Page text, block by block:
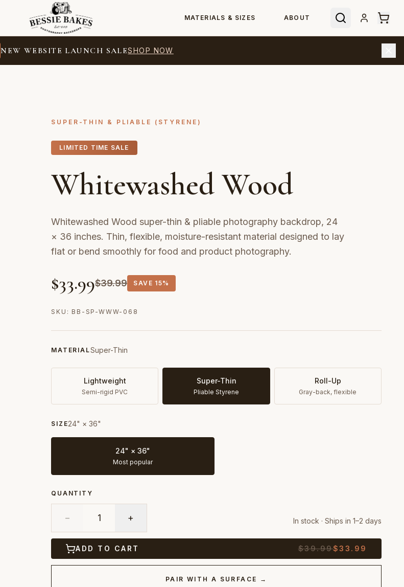
MATERIALS & SIZES ABOUT
NEW WEBSITE LAUNCH SALESHOP NOW
SUPER-THIN & PLIABLE (STYRENE)
LIMITED TIME SALE
Whitewashed Wood
Whitewashed Wood super-thin & pliable photography backdrop, 24
× 36 inches. Thin, flexible, moisture-resistant material designed to lay
flat or bend smoothly for food and product photography.
$33.99$39.99 SAVE 15%
SKU: BB-SP-WWW-068
MATERIALSuper-Thin
Lightweight
Semi-rigid PVC
Super-Thin
Pliable Styrene
Roll-Up
Gray-back, flexible
SIZE24" × 36"
24" × 36"
Most popular
QUANTITY
− 1 + In stock · Ships in 1–2 days
ADD TO CART $39.99$33.99
PAIR WITH A SURFACE →